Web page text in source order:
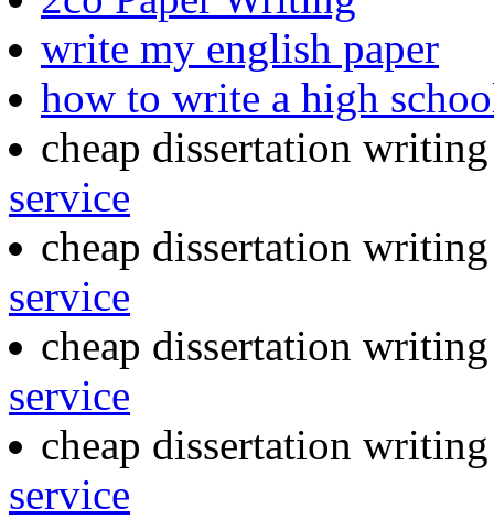
write my english paper
how to write a high
cheap dissertation
service
cheap dissertation
service
cheap dissertation
service
cheap dissertation
service